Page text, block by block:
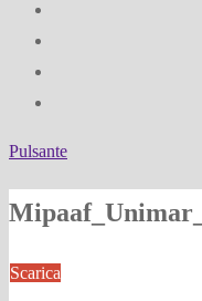
Pulsante
Scarica